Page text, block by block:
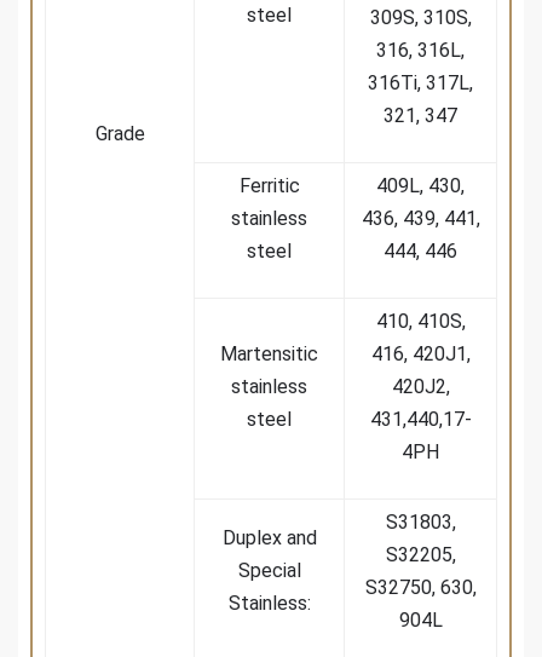
Grade
steel
309S, 310S,
316, 316L,
316Ti, 317L,
321, 347
Ferritic
stainless
steel
409L, 430,
436, 439, 441,
444, 446
Martensitic
stainless
steel
410, 410S,
416, 420J1,
420J2,
431,440,17-
4PH
Duplex and
Special
Stainless:
S31803,
S32205,
S32750, 630,
904L